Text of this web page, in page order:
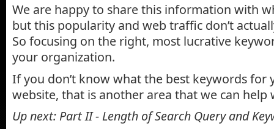
We are happy to share this information with
but this popularity and web traffic don’t
So focusing on the right, most lucrative
your organization.
If you don’t know what the best keywords for
website, that is another area that we can help
Up next: Part II - Length of Search Query and